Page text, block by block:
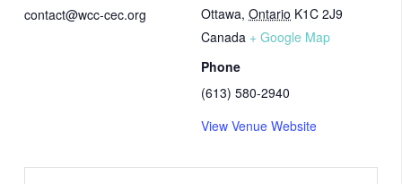
Ottawa, Ontario K1C 2J9
Canada + Google Map
Phone
(613) 580-2940
View Venue Website
contact@wcc-cec.org